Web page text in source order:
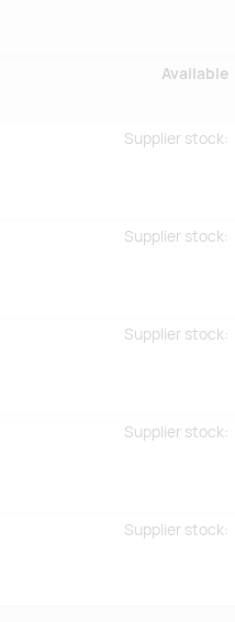
Available
Supplier stock:
Supplier stock:
Supplier stock:
Supplier stock:
Supplier stock: